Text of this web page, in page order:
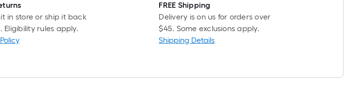
linear
foot
roll
in store or ship it back
Eligibility rules apply.
FREE Shipping
Delivery is on us for orders over
$45. Some exclusions apply.
Shipping Details